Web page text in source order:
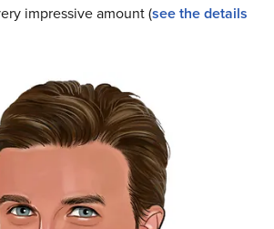
impressive amount (see the details